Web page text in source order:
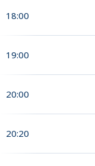
18:00
19:00
20:00
20:20